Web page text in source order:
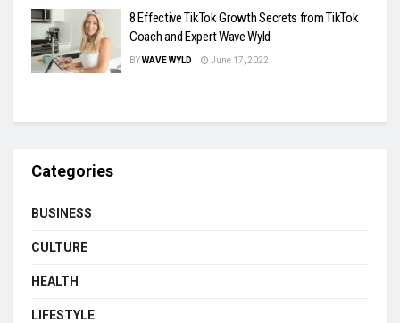
8 Effective TikTok Growth Secrets from TikTok
Coach and Expert Wave Wyld
BYWAVE WYLD June 17, 2022
Categories
BUSINESS
CULTURE
HEALTH
LIFESTYLE